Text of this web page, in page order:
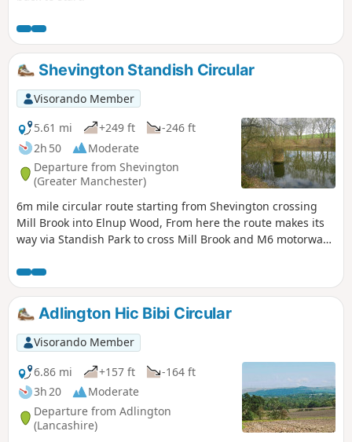
Shevington Standish Circular
Visorando Member
5.61 mi
+249 ft
-246 ft
2h 50
Moderate
Departure from Shevington
(Greater Manchester)
6m mile circular route starting from Shevington crossing
Mill Brook into Elnup Wood, From here the route makes its
way via Standish Park to cross Mill Brook and M6 motorway
the route heads back to start over Gathurst Golf course.
Adlington Hic Bibi Circular
Visorando Member
6.86 mi
+157 ft
-164 ft
3h 20
Moderate
Departure from Adlington
(Lancashire)